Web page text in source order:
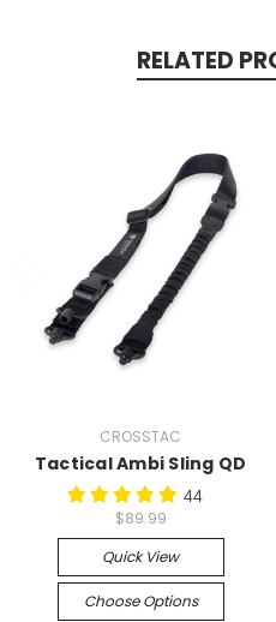
RELATED
CROSSTAC
Tactical Ambi Sling QD
44
$89.99
Quick View
Choose Options